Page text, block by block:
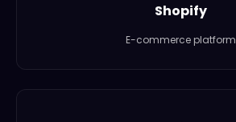
Shopify
E-commerce platform